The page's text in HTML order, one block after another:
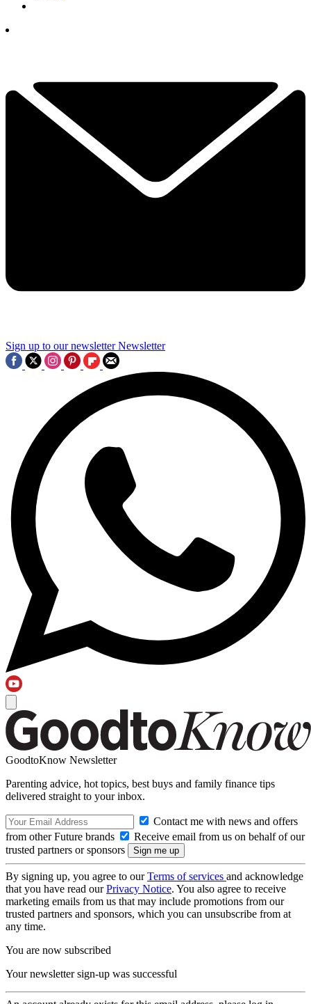
Sign up to our newsletter Newsletter
GoodtoKnow Newsletter
Parenting advice, hot topics, best buys and family finance tips
delivered straight to your inbox.
Contact me with news and offers
from other Future brands
Receive email from us on behalf of our
trusted partners or sponsors
By signing up, you agree to ourTerms of services and acknowledge
that you have read ourPrivacy Notice. You also agree to receive
marketing emails from us that may include promotions from our
trusted partners and sponsors, which you can unsubscribe from at
any time.
You are now subscribed
Your newsletter sign-up was successful